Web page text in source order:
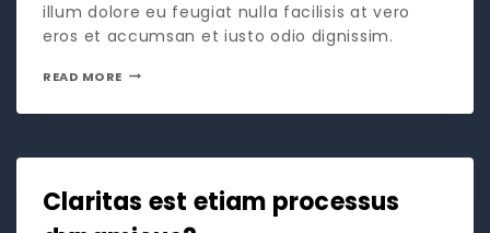
illum dolore eu feugiat nulla facilisis at vero
eros et accumsan et iusto odio dignissim.
READ MORE
Claritas est etiam processus